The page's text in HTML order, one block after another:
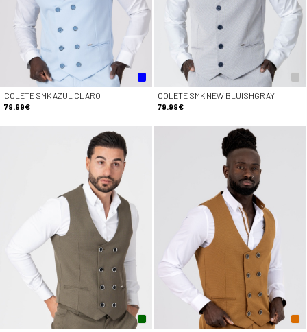
COLETE SMK AZUL CLARO
79.99€
COLETE SMK NEW BLUISHGRAY
79.99€